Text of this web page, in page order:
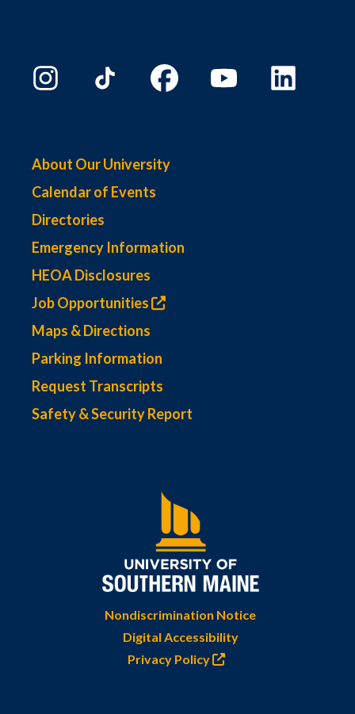
About Our University
Calendar of Events
Directories
Emergency Information
HEOA Disclosures
Job Opportunities
Maps & Directions
Parking Information
Request Transcripts
Safety & Security Report
Nondiscrimination Notice
Digital Accessibility
Privacy Policy